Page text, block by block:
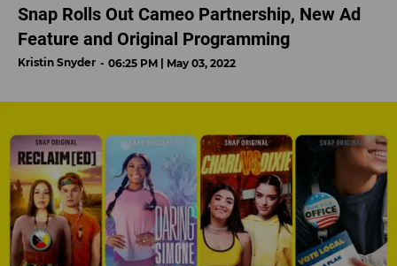
Snap Rolls Out Cameo Partnership, New Ad
Feature and Original Programming
Kristin Snyder 06:25 PM | May 03, 2022